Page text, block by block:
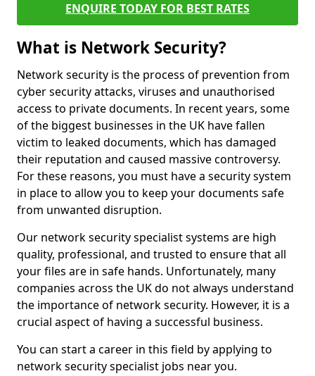
ENQUIRE TODAY FOR BEST RATES
What is Network Security?
Network security is the process of prevention from
cyber security attacks, viruses and unauthorised
access to private documents. In recent years, some
of the biggest businesses in the UK have fallen
victim to leaked documents, which has damaged
their reputation and caused massive controversy.
For these reasons, you must have a security system
in place to allow you to keep your documents safe
from unwanted disruption.
Our network security specialist systems are high
quality, professional, and trusted to ensure that all
your files are in safe hands. Unfortunately, many
companies across the UK do not always understand
the importance of network security. However, it is a
crucial aspect of having a successful business.
You can start a career in this field by applying to
network security specialist jobs near you.